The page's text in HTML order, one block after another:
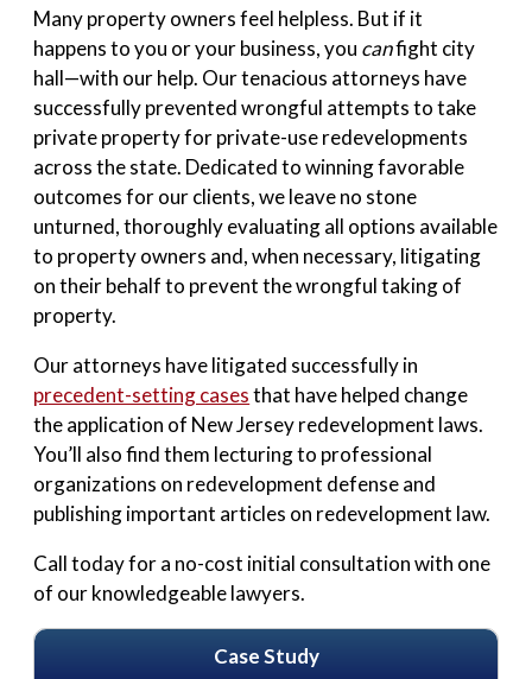
Many property owners feel helpless. But if it
happens to you or your business, you canfight city
hall—with our help. Our tenacious attorneys have
successfully prevented wrongful attempts to take
private property for private-use redevelopments
across the state. Dedicated to winning favorable
outcomes for our clients, we leave no stone
unturned, thoroughly evaluating all options available
to property owners and, when necessary, litigating
on their behalf to prevent the wrongful taking of
property.
Our attorneys have litigated successfully in
precedent-setting casesthat have helped change
the application of New Jersey redevelopment laws.
You’ll also find them lecturing to professional
organizations on redevelopment defense and
publishing important articles on redevelopment law.
Call today for a no-cost initial consultation with one
of our knowledgeable lawyers.
Case Study